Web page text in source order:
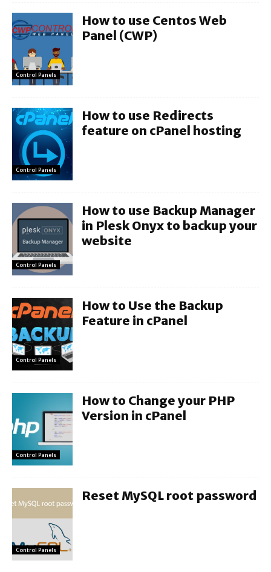
Control Panels
How to use Centos Web
Panel (CWP)
Control Panels
How to use Redirects
feature on cPanel hosting
Control Panels
How to use Backup Manager
in Plesk Onyx to backup your
website
Control Panels
How to Use the Backup
Feature in cPanel
Control Panels
How to Change your PHP
Version in cPanel
Control Panels
Reset MySQL root password